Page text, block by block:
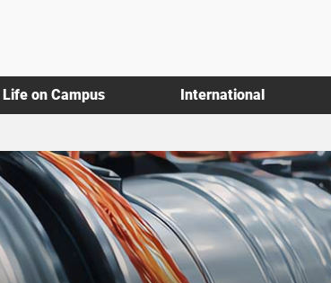
Life on Campus International